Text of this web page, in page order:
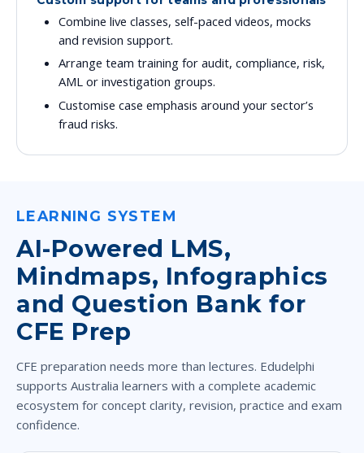
Combine live classes, self-paced videos, mocks
and revision support.
Arrange team training for audit, compliance, risk,
AML or investigation groups.
Customise case emphasis around your sector’s
fraud risks.
LEARNING SYSTEM
AI-Powered LMS,
Mindmaps, Infographics
and Question Bank for
CFE Prep
CFE preparation needs more than lectures. Edudelphi
supports Australia learners with a complete academic
ecosystem for concept clarity, revision, practice and exam
confidence.